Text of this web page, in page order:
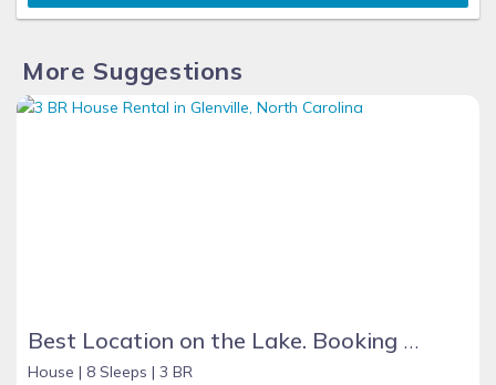
More Suggestions
Best Location on the Lake. Booking Summer & Fall & Holidays 2026
House | 8 Sleeps | 3 BR